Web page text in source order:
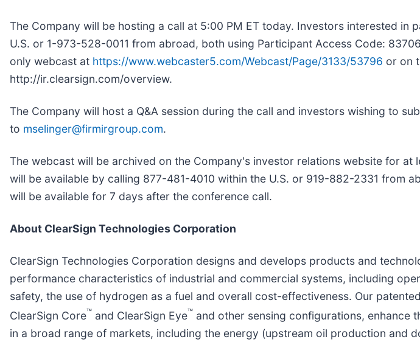
The Company will be hosting a call at 5:00 PM ET today. Investors interested
U.S. or 1-973-528-0011 from abroad, both using Participant Access Code:
only webcast at https://www.webcaster5.com/Webcast/Page/3133/53796 or on
http://ir.clearsign.com/overview.
The Company will host a Q&A session during the call and investors wishing to
to mselinger@firmirgroup.com.
The webcast will be archived on the Company's investor relations website for
will be available by calling 877-481-4010 within the U.S. or 919-882-2331 from
will be available for 7 days after the conference call.
About ClearSign Technologies Corporation
ClearSign Technologies Corporation designs and develops products and
performance characteristics of industrial and commercial systems, including
safety, the use of hydrogen as a fuel and overall cost-effectiveness. Our
ClearSign Core™ and ClearSign Eye™ and other sensing configurations, enhance
in a broad range of markets, including the energy (upstream oil production and